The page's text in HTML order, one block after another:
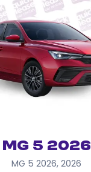
MG 5 2026
MG 5 2026, 2026